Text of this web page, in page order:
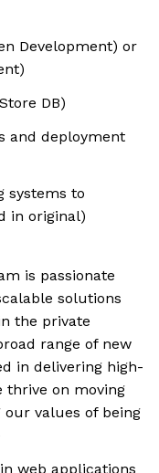
Development) or
DB)
and deployment
systems to
in original)
is passionate
solutions
the private
range of new
in delivering high-
thrive on moving
values of being
web applications